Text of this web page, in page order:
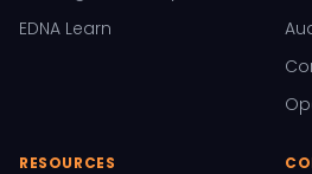
EDNA Learn
RESOURCES